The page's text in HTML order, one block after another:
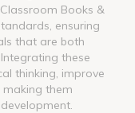
Books &
ensuring
that are both
these
thinking, improve
making them